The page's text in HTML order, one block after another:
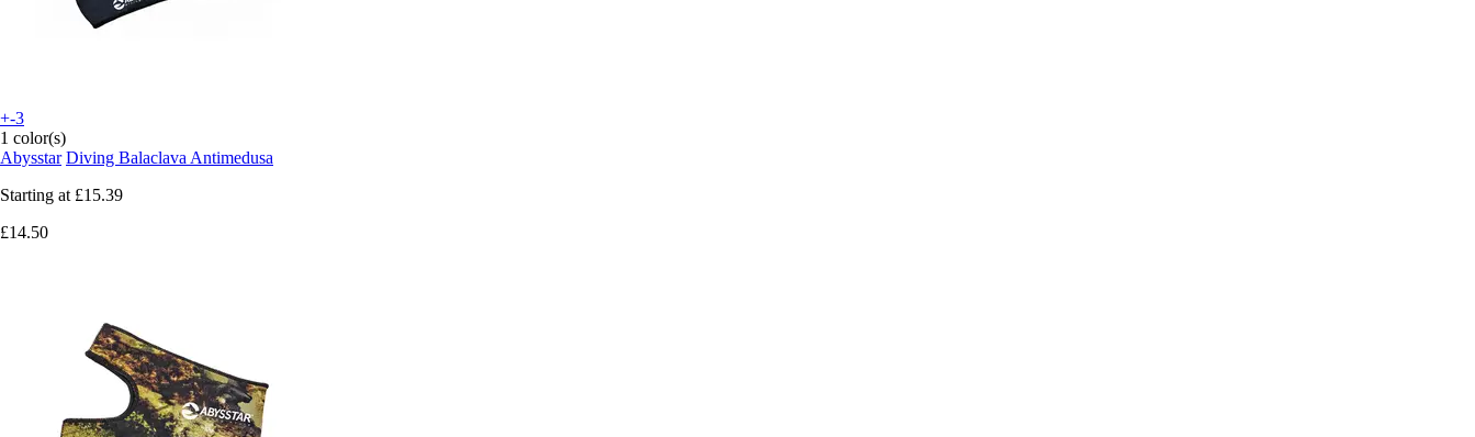
+-3
1 color(s)
Abysstar Diving Balaclava Antimedusa
Starting at £15.39
£14.50